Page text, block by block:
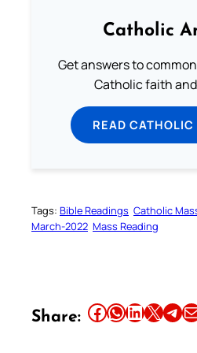
Catholic
Get answers to
Catholic faith
READ CATHOLIC
Tags: Bible Readings Catholic
March-2022 Mass Reading
Share: Share this article on Facebook Share this article on WhatsApp Share this article on LinkedIn Share this article on X Share this article on TelegramEmail this Article